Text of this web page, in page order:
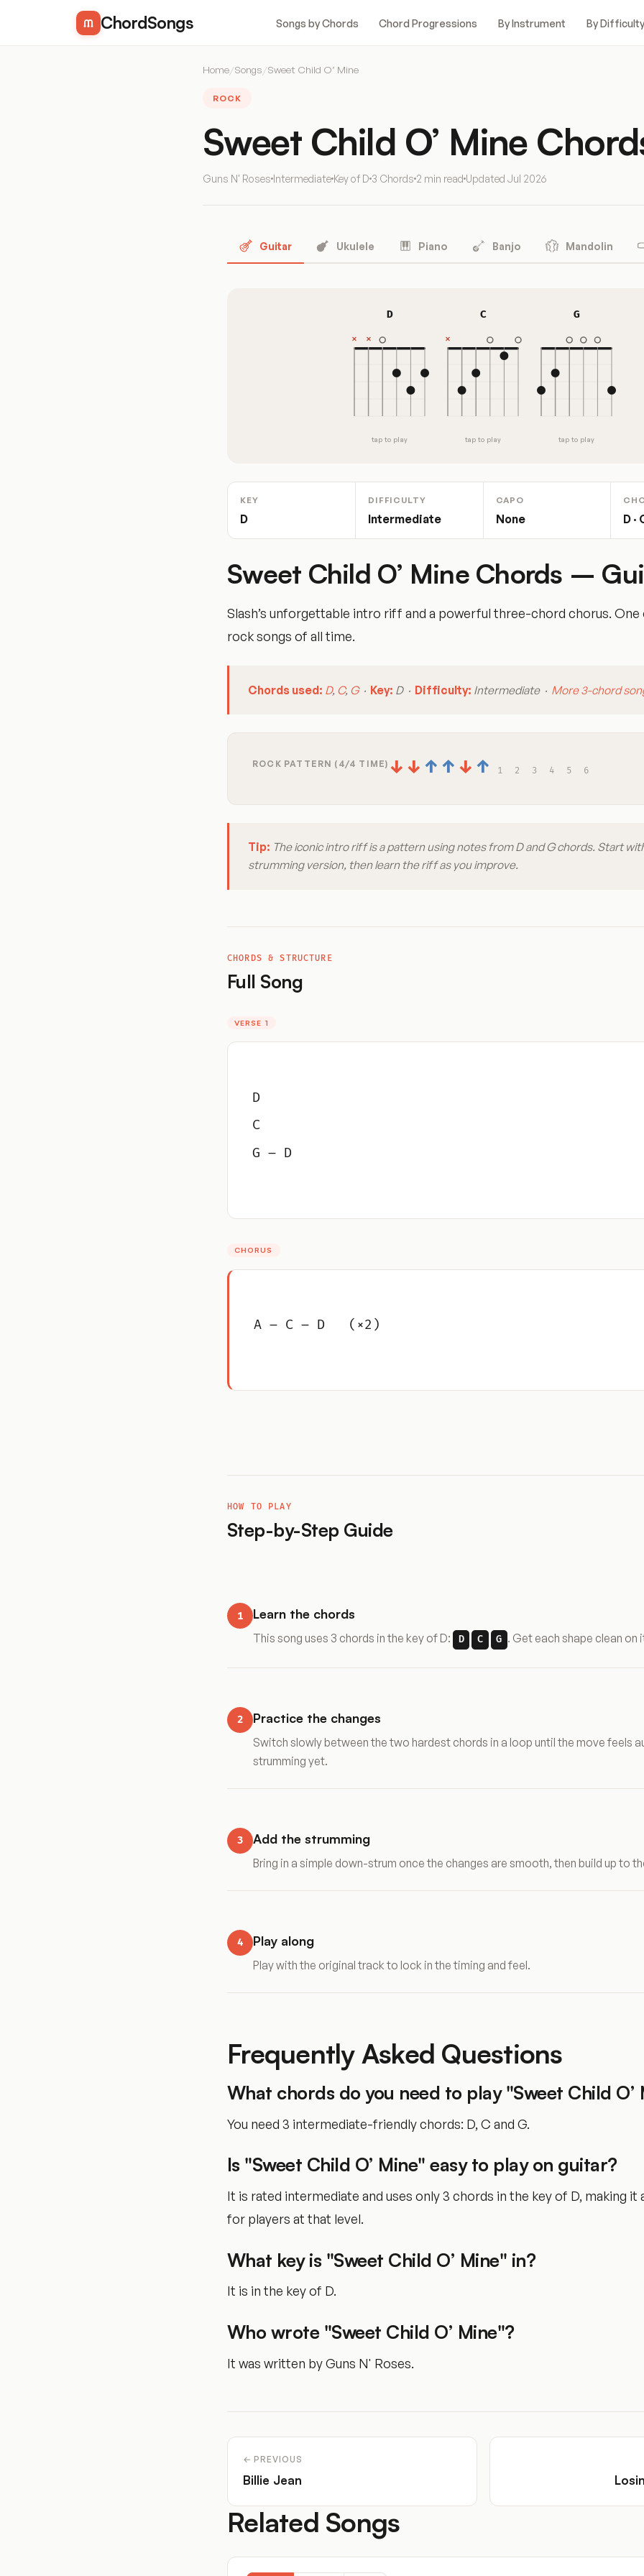
ChordSongs Songs by Chords Chord Progressions By Instrument By Difficulty
Home/Songs/Sweet Child O’ Mine
ROCK
Sweet Child O’ Mine
Guns N' Roses Intermediate Key of D 3 Chords 2 min read Updated Jul 2026
Guitar Ukulele Piano Banjo Mandolin
D
tap to play
C
tap to play
G
tap to play
KEY
D
DIFFICULTY
Intermediate
CAPO
None D ·
Sweet Child O’ Mine Chords –
Slash’s unforgettable intro riff and a powerful three-chord chorus.
rock songs of all time.
Chords used: D, C, G· Key: D · Difficulty: Intermediate · More 3-chord
ROCK PATTERN (4/4 TIME) ↓ ↓ ↑ ↑ ↓ ↑ 1 2 3 4 5 6
Tip: The iconic intro riff is a pattern using notes from D and G chords. Start
strumming version, then learn the riff as you improve.
CHORDS & STRUCTURE
Full Song
VERSE 1
D
C
G – D
CHORUS
A – C – D   (×2)
HOW TO PLAY
Step-by-Step Guide
1 Learn the chords
This song uses 3 chords in the key of D: D C G . Get each shape clean on
2 Practice the changes
Switch slowly between the two hardest chords in a loop until the move feels
strumming yet.
3 Add the strumming
Bring in a simple down-strum once the changes are smooth, then build up to
4 Play along
Play with the original track to lock in the timing and feel.
Frequently Asked Questions
What chords do you need to play "Sweet Child O’
You need 3 intermediate-friendly chords: D, C and G.
Is "Sweet Child O’ Mine" easy to play on guitar?
It is rated intermediate and uses only 3 chords in the key of D, making it
for players at that level.
What key is "Sweet Child O’ Mine" in?
It is in the key of D.
Who wrote "Sweet Child O’ Mine"?
It was written by Guns N' Roses.
← PREVIOUS
Billie Jean
Related Songs